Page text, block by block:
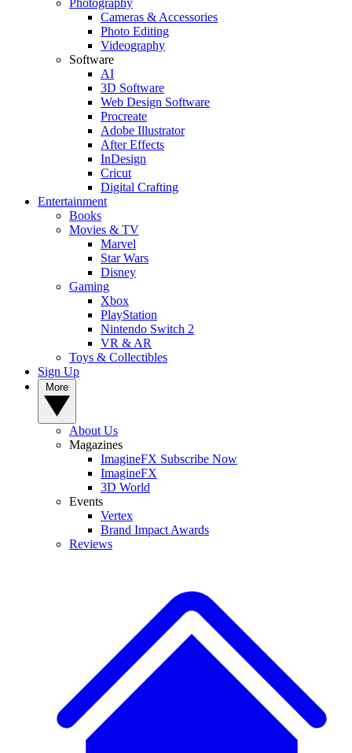
Photography
Cameras & Accessories
Photo Editing
Videography
Software
AI
3D Software
Web Design Software
Procreate
Adobe Illustrator
After Effects
InDesign
Cricut
Digital Crafting
Entertainment
Books
Movies & TV
Marvel
Star Wars
Disney
Gaming
Xbox
PlayStation
Nintendo Switch 2
VR & AR
Toys & Collectibles
Sign Up
About Us
Magazines
ImagineFX Subscribe Now
ImagineFX
3D World
Events
Vertex
Brand Impact Awards
Reviews